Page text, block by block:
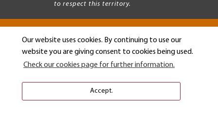
Our website uses cookies. By continuing to use our
website you are giving consent to cookies being used.
Check our cookies page for further information.
Accept.
to respect this territory.
Copyright © 2026 Mount Allison University
Legal